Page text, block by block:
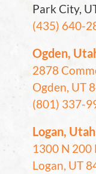
Park City,
(435) 640-
Ogden,
2878
Ogden, UT
(801) 337-
Logan, Utah
1300 N 200
Logan, UT